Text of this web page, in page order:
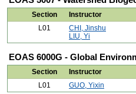
Section Instructor
L01
CHI, Jinshu
LIU, Yi
EOAS 6000G - Global
Section Instructor
L01
GUO, Yixin